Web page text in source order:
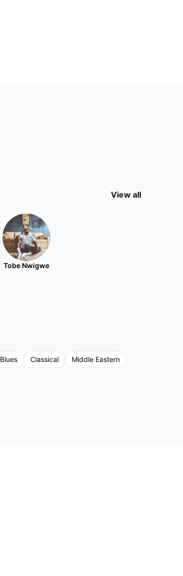
View all
Tobe Nwigwe
Blues Classical
Middle Eastern